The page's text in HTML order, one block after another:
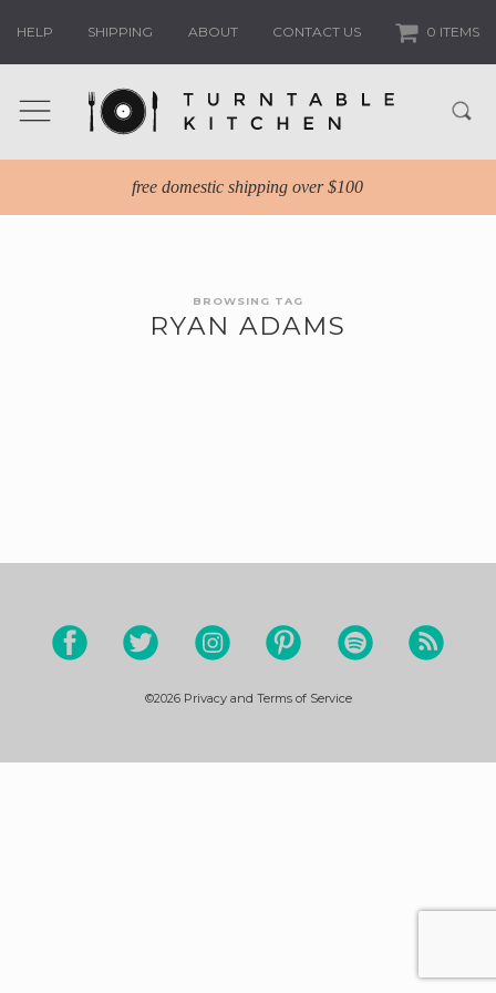
HELP SHIPPING ABOUT CONTACT US 0 ITEMS
free domestic shipping over $100
BROWSING TAG
RYAN ADAMS
©2026 Privacy and Terms of Service